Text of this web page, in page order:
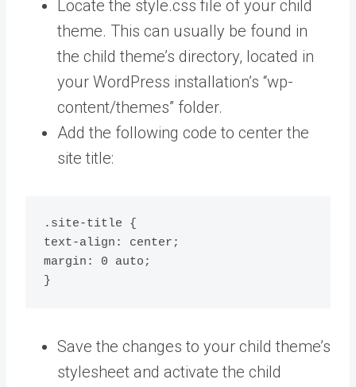
Locate the style.css file of your child
theme. This can usually be found in
the child theme’s directory, located in
your WordPress installation’s “wp-
content/themes” folder.
Add the following code to center the
site title:
.site-title {
text-align: center;
margin: 0 auto;
}
Save the changes to your child theme’s
stylesheet and activate the child